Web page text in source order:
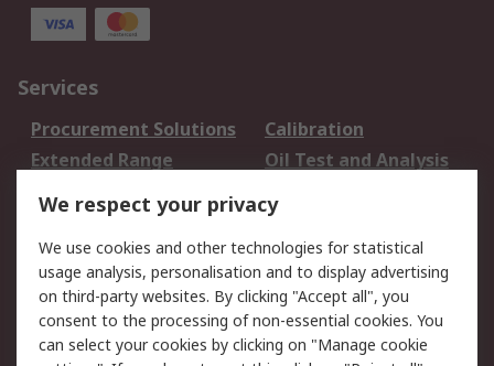
Services
Procurement Solutions
Calibration
Extended Range
Oil Test and Analysis
DesignSpark
Your Local Sales Team
Export Solutions
Support
Support
Return an item
Delivery
Track my order
We respect your privacy
We use cookies and other technologies for statistical
usage analysis, personalisation and to display advertising
on third-party websites. By clicking "Accept all", you
consent to the processing of non-essential cookies. You
can select your cookies by clicking on "Manage cookie